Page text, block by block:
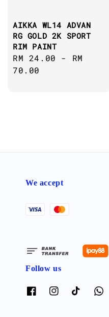
AIKKA WL14 ADVAN
RG GOLD 2K SPORT
RIM PAINT
Regular
price
RM 24.00 - RM
70.00
We accept
Follow us